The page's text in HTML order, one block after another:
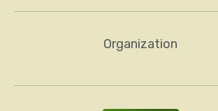
Organization